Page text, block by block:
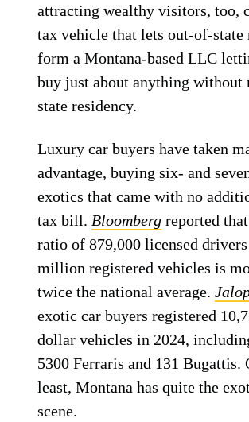
attracting wealthy visitors, too,
tax vehicle that lets out-of-state
form a Montana-based LLC
buy just about anything without
state residency.
Luxury car buyers have taken
advantage, buying six- and
exotics that came with no
tax bill. Bloomberg reported
ratio of 879,000 licensed
million registered vehicles is
twice the national average.
exotic car buyers registered
dollar vehicles in 2024,
5300 Ferraris and 131 Bugattis.
least, Montana has quite the
scene.